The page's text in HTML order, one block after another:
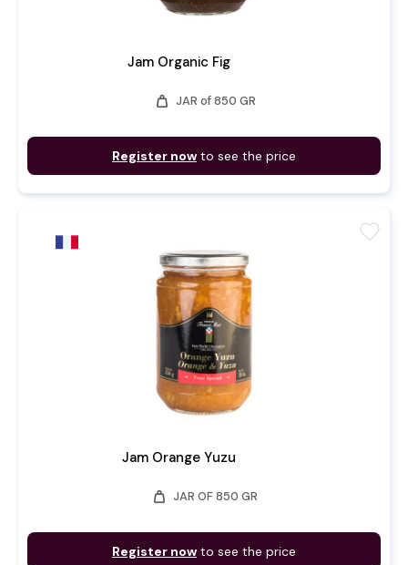
Jam Organic Fig
weight JAR of 850 GR
Register now to see the price
Jam Orange Yuzu
weight JAR OF 850 GR
Register now to see the price
favorite